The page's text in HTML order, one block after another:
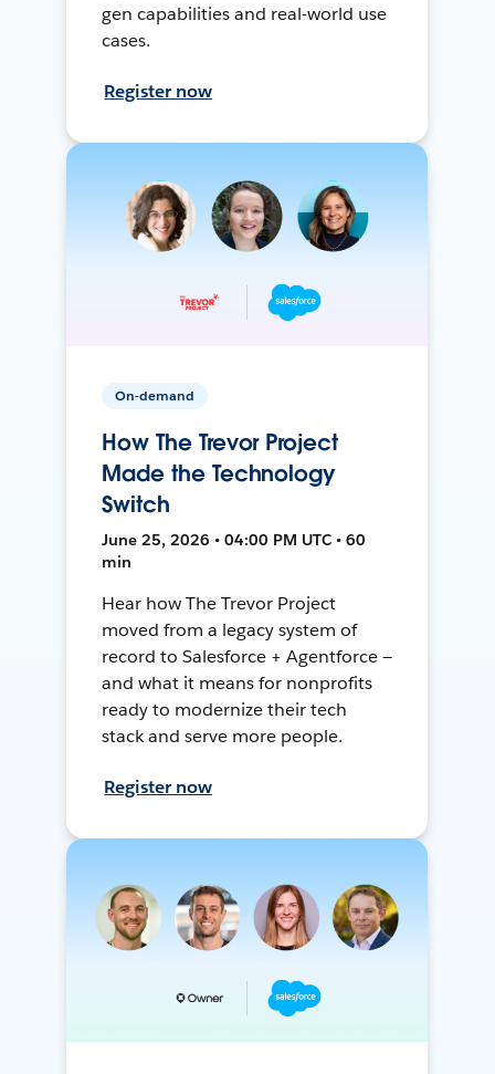
gen capabilities and real-world use
cases.
Register now
On-demand
How The Trevor Project
Made the Technology
Switch
June 25, 2026 • 04:00 PM UTC • 60
min
Hear how The Trevor Project
moved from a legacy system of
record to Salesforce + Agentforce —
and what it means for nonprofits
ready to modernize their tech
stack and serve more people.
Register now